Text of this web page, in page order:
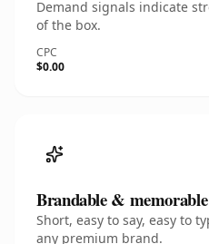
Demand signals indicate
of the box.
CPC
$0.00
Brandable & memorable
Short, easy to say, easy to
any premium brand.